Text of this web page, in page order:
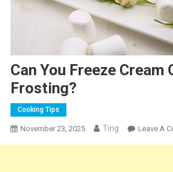
Can You Freeze Cream
Frosting?
Cooking Tips
November 23, 2025 Ting Leave A